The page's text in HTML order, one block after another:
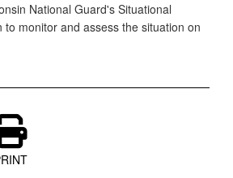
National Guard's Situational
monitor and assess the situation on